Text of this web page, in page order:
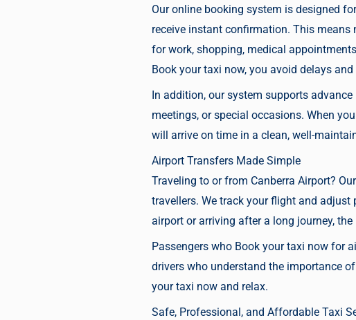
Our online booking system is designed
receive instant confirmation. This means
for work, shopping, medical
Book your taxi now, you avoid delays
In addition, our system supports
meetings, or special occasions. When you
will arrive on time in a clean, well-
Airport Transfers Made Simple
Traveling to or from Canberra Airport?
travellers. We track your flight and adjust
airport or arriving after a long journey,
Passengers who Book your taxi nowfor
drivers who understand the importance
your taxi nowand relax.
Safe, Professional, and Affordable Taxi